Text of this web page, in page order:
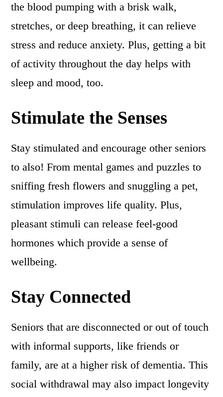
the blood pumping with a brisk walk,
stretches, or deep breathing, it can relieve
stress and reduce anxiety. Plus, getting a bit
of activity throughout the day helps with
sleep and mood, too.
Stimulate the Senses
Stay stimulated and encourage other seniors
to also! From mental games and puzzles to
sniffing fresh flowers and snuggling a pet,
stimulation improves life quality. Plus,
pleasant stimuli can release feel-good
hormones which provide a sense of
wellbeing.
Stay Connected
Seniors that are disconnected or out of touch
with informal supports, like friends or
family, are at a higher risk of dementia. This
social withdrawal may also impact longevity